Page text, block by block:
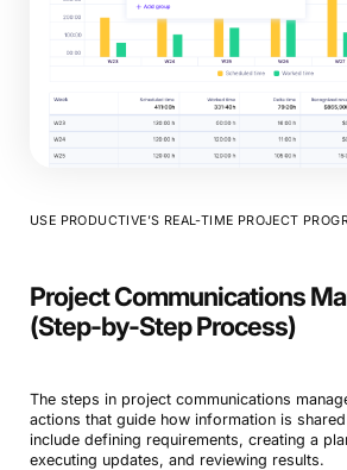
USE PRODUCTIVE’S REAL-TIME PROJECT
Project Communications
(Step-by-Step Process)
The steps in project communications
actions that guide how information is
include defining requirements, creating a
executing updates, and reviewing results.